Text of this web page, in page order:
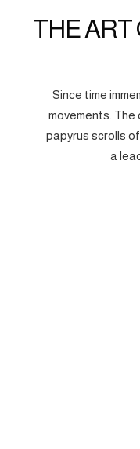
THE ART
Since time
movements.
papyrus scrolls
a